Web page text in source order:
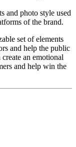
and photo style used
of the brand.
set of elements
and help the public
an emotional
and help win the